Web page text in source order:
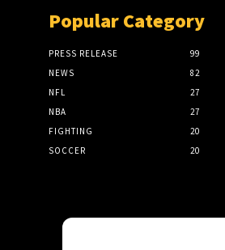
Popular Category
PRESS RELEASE
99
NEWS
82
NFL
27
NBA
27
FIGHTING
20
SOCCER
20